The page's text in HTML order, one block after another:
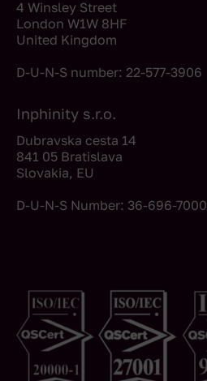
4 Winsley Street
London W1W 8HF
United Kingdom
D-U-N-S number: 22-577-3906
Inphinity s.r.o.
Dubravska cesta 14
841 05 Bratislava
Slovakia, EU
D-U-N-S Number: 36-696-7000